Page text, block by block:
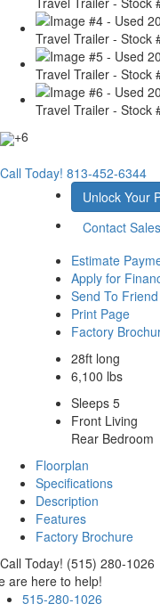
+6
Call Today! 813-452-6344
Unlock Your
Contact Sales
Estimate
Apply for
Send To Friend
Print Page
Factory
28ft long
6,100 lbs
Sleeps 5
Front Living
Rear Bedroom
Floorplan
Specifications
Description
Features
Factory Brochure
Call Today! (515) 280-1026
are here to help!
515-280-1026